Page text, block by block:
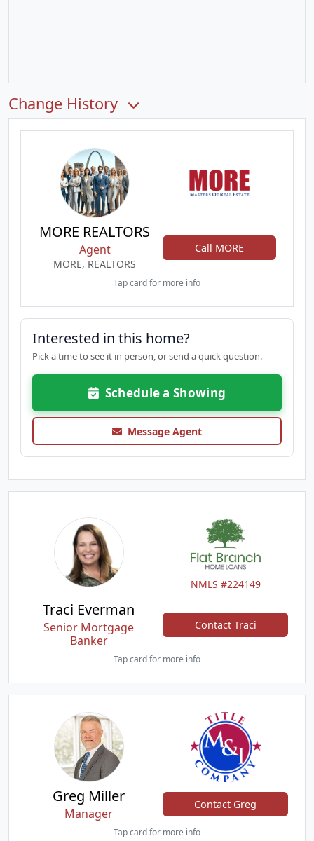
Change History
MORE REALTORS
Agent
MORE, REALTORS
Call MORE
Tap card for more info
Interested in this home?
Pick a time to see it in person, or send a quick question.
Schedule a Showing
Message Agent
NMLS #224149
Traci Everman
Senior Mortgage
Banker
Contact Traci
Tap card for more info
Greg Miller
Manager
Contact Greg
Tap card for more info